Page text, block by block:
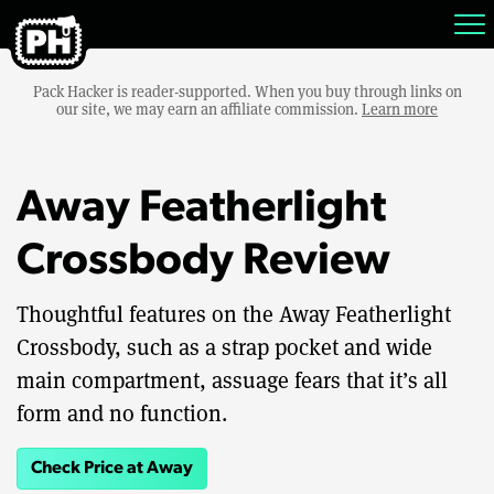
Pack Hacker is reader-supported. When you buy through links on
our site, we may earn an affiliate commission. Learn more
Away Featherlight
Crossbody Review
Thoughtful features on the Away Featherlight
Crossbody, such as a strap pocket and wide
main compartment, assuage fears that it’s all
form and no function.
Check Price at Away